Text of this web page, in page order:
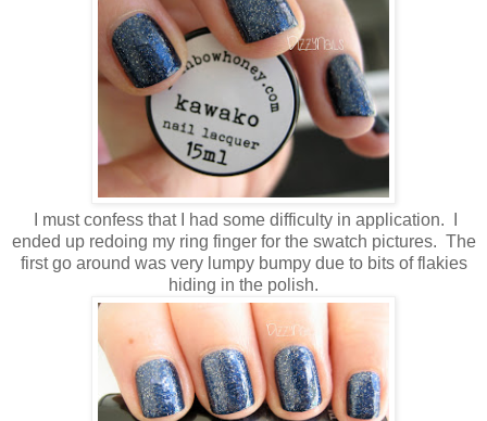
I must confess that I had some difficulty in application. I
ended up redoing my ring finger for the swatch pictures. The
first go around was very lumpy bumpy due to bits of flakies
hiding in the polish.